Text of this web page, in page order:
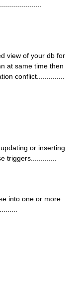
view of your db for
at same time then
conflict..............
or inserting
triggers.............
into one or more